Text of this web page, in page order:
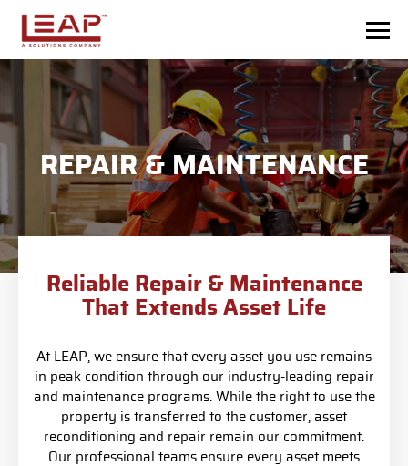
REPAIR & MAINTENANCE
Reliable Repair & Maintenance
That Extends Asset Life
At LEAP, we ensure that every asset you use remains
in peak condition through our industry-leading repair
and maintenance programs. While the right to use the
property is transferred to the customer, asset
reconditioning and repair remain our commitment.
Our professional teams ensure every asset meets